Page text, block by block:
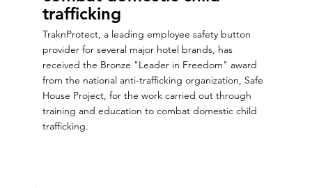
trafficking
TraknProtect, a leading employee safety button
provider for several major hotel brands, has
received the Bronze "Leader in Freedom" award
from the national anti-trafficking organization, Safe
House Project, for the work carried out through
training and education to combat domestic child
trafficking.